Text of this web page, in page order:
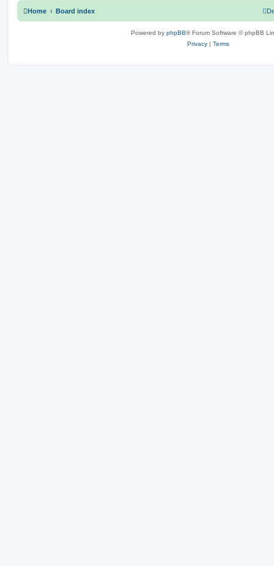
Home Board index
Powered by phpBB® Forum Software © phpBB
Privacy | Terms